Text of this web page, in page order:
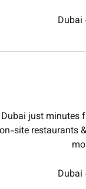
Dubai
just
site restaurants
Dubai